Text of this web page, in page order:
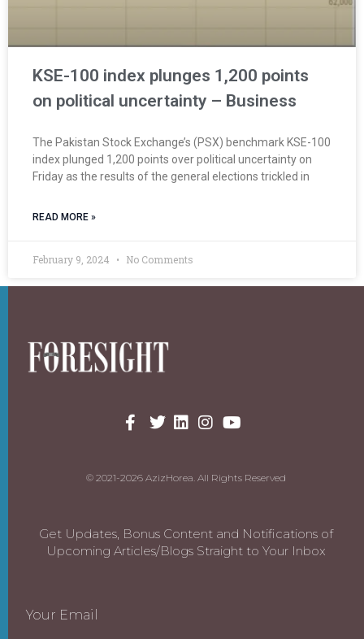
KSE-100 index plunges 1,200 points
on political uncertainty – Business
The Pakistan Stock Exchange’s (PSX) benchmark KSE-100
index plunged 1,200 points over political uncertainty on
Friday as the results of the general elections trickled in
READ MORE »
February 9, 2024 No Comments
© 2021-2026 AzizHorea. All Rights Reserved
Get Updates, Bonus Content and Notifications of
Upcoming Articles/Blogs Straight to Your Inbox
Your Email